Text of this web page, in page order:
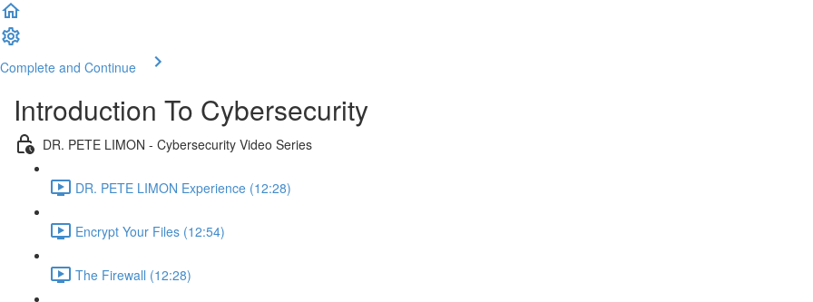
Complete and Continue
Introduction To Cybersecurity
DR. PETE LIMON - Cybersecurity Video Series
DR. PETE LIMON Experience (12:28)
Encrypt Your Files (12:54)
The Firewall (12:28)